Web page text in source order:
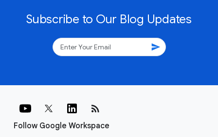
Subscribe to Our Blog Updates
send
Follow Google Workspace
rss_feed